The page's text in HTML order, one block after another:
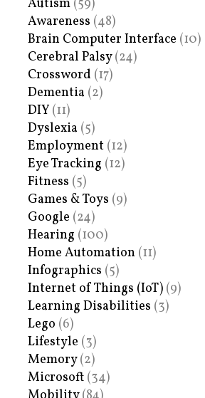
Autism (59)
Awareness (48)
Brain Computer Interface (10)
Cerebral Palsy(24)
Crossword (17)
Dementia (2)
DIY (11)
Dyslexia (5)
Employment (12)
Eye Tracking (12)
Fitness (5)
Games & Toys (9)
Google (24)
Hearing (100)
Home Automation (11)
Infographics (5)
Internet of Things (IoT) (9)
Learning Disabilities (3)
Lego (6)
Lifestyle (3)
Memory(2)
Microsoft (34)